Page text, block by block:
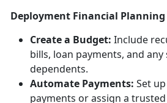
Deployment Financial Planning
Create a Budget: Include
bills, loan payments, and
dependents.
Automate Payments: Set up
payments or assign a